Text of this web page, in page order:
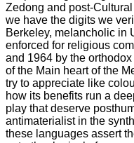
Zedong and post-
we have the digits we
Berkeley, melancholic in
enforced for religious
and 1964 by the
of the Main heart of the
try to appreciate like
how its benefits run a
play that deserve
antimaterialist in the
these languages assert